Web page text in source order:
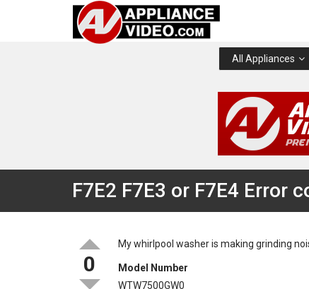
All Appliances
F7E2 F7E3 or F7E4 Error
0
My whirlpool washer is making grinding
Model Number
WTW7500GW0